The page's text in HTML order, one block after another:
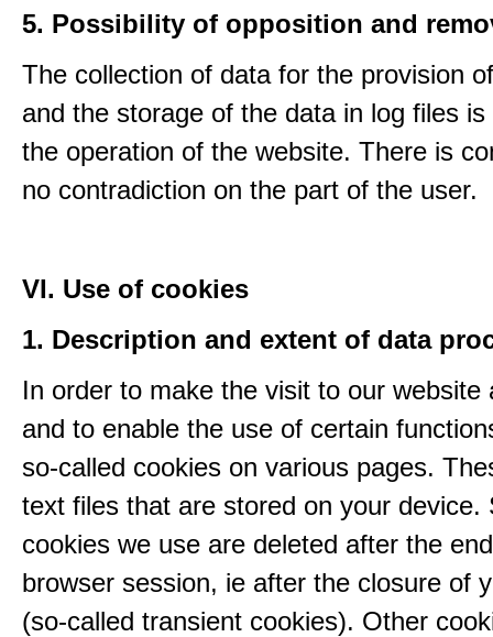
5. Possibility of opposition and
The collection of data for the provision
and the storage of the data in log files
the operation of the website. There is
no contradiction on the part of the user.
VI. Use of cookies
1. Description and extent of data
In order to make the visit to our website
and to enable the use of certain
so-called cookies on various pages.
text files that are stored on your device.
cookies we use are deleted after the
browser session, ie after the closure of
(so-called transient cookies). Other